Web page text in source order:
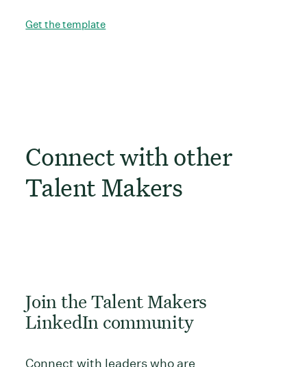
Get the template
Connect with other
Talent Makers
Join the Talent Makers
LinkedIn community
Connect with leaders who are